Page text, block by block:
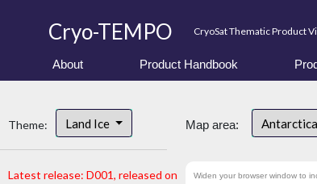
Cryo-TEMPO CryoSat Thematic Product
About Product Handbook
Theme: Land Ice
Latest release: D001, released on
Map area:
Widen your browser window to